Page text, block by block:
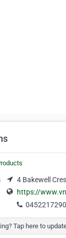
4 Bakewell
https://
0452217290
Tap here to